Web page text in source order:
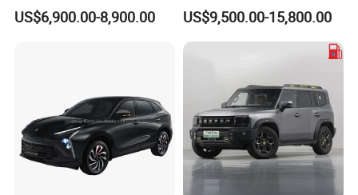
Sedan
US$6,900.00-8,900.00
Dual-Engine Elite Version
Cars
US$9,500.00-15,800.00